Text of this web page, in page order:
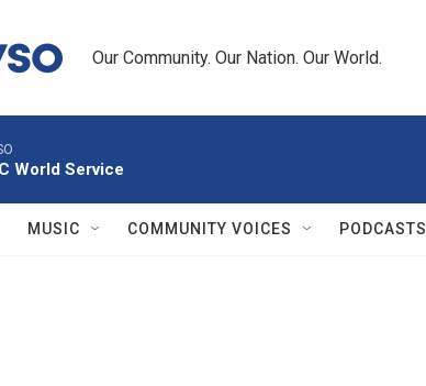
Our Community. Our Nation. Our World.
World Service
MUSIC COMMUNITY VOICES PODCASTS